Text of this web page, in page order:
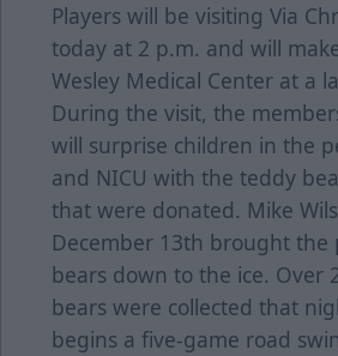
Players will be visiting Via
today at 2 p.m. and will
Wesley Medical Center at a
During the visit, the
will surprise children in the
and NICU with the teddy
that were donated. Mike
December 13th brought the
bears down to the ice. Over
bears were collected that
begins a five-game road